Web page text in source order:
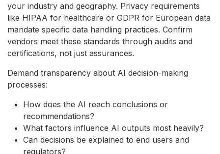
your industry and geography. Privacy requirements
like HIPAA for healthcare or GDPR for European data
mandate specific data handling practices. Confirm
vendors meet these standards through audits and
certifications, not just assurances.
Demand transparency about AI decision-making
processes:
How does the AI reach conclusions or
recommendations?
What factors influence AI outputs most heavily?
Can decisions be explained to end users and
regulators?